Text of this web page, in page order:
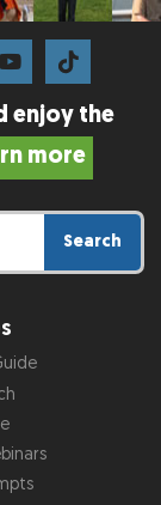
enjoy the
more
Search